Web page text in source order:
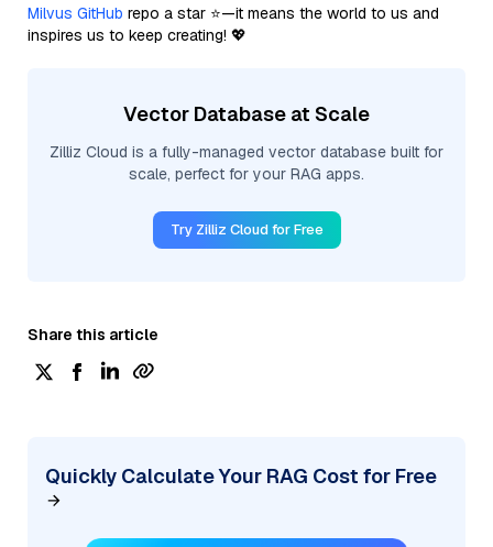
Milvus GitHub repo a star ⭐—it means the world to us and
inspires us to keep creating! 💖
Vector Database at Scale
Zilliz Cloud is a fully-managed vector database built for
scale, perfect for your RAG apps.
Try Zilliz Cloud for Free
Share this article
Quickly Calculate Your RAG Cost for Free